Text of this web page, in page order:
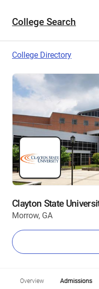
College Search
College Directory
Clayton State
Morrow, GA
Overview Admissions